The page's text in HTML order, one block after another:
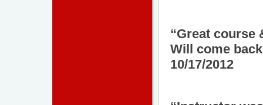
“Great course
Will come
10/17/2012